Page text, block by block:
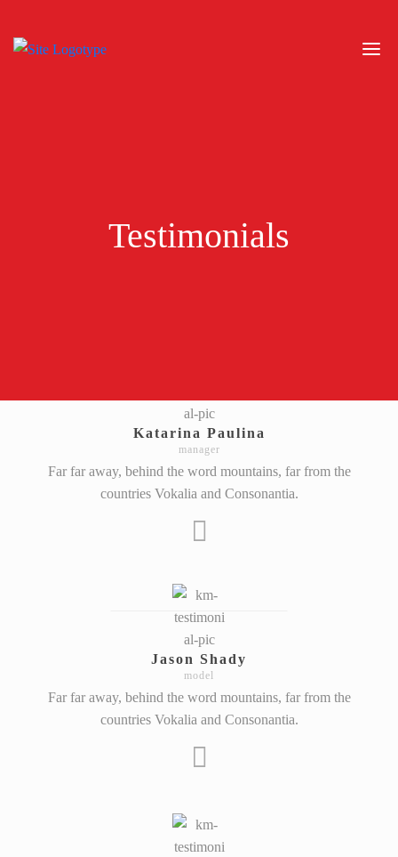
Testimonials
Katarina Paulina
manager
Far far away, behind the word mountains, far from the
countries Vokalia and Consonantia.
Jason Shady
model
Far far away, behind the word mountains, far from the
countries Vokalia and Consonantia.